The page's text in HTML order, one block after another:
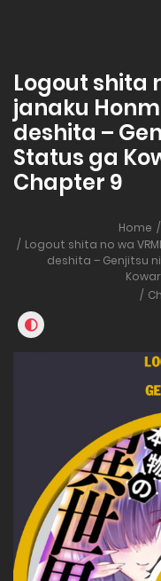
Logout shita
janaku
deshita –
Status ga
Chapter 9
Home
Logout shita no wa
deshita – Genjitsu